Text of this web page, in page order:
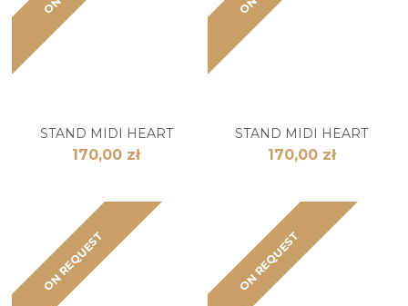
STAND MIDI HEART
170,00 zł
STAND MIDI HEART
170,00 zł
ON REQUEST ON REQUEST